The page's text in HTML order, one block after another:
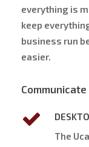
everything is
keep
business run
easier.
The